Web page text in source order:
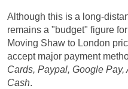
Although this is a long-
remains a "budget" figure
Moving Shaw to London
accept major payment
Cards, Paypal, Google Pay,
Cash.